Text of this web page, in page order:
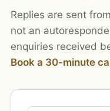
Replies are sent
not an
enquiries received
Book a 30-minute